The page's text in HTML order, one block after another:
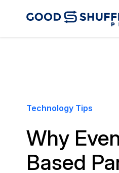
Technology Tips
Why
Based